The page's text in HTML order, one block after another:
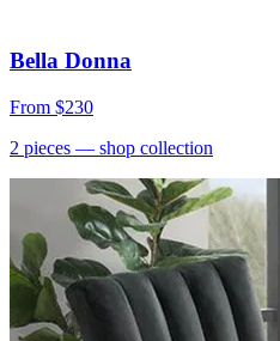
Bella Donna
From $230
2 pieces — shop collection